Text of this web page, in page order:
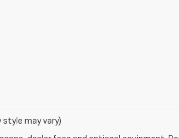
style may vary)